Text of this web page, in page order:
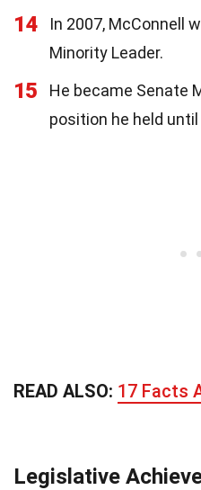
14
In 2007, McConnell
Minority Leader.
15
He became Senate
position he held until
READ ALSO: 17 Facts
Legislative